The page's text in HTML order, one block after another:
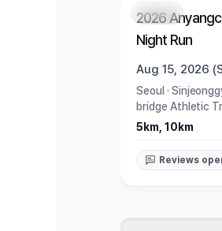
Closed
2026
Night Run
Aug 15, 2026
Seoul ·
bridge Athletic
5km, 10km
Reviews